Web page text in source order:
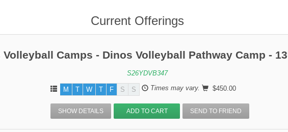
Current Offerings
Volleyball Camps - Dinos Volleyball Pathway Camp -
S26YDVB347
M T W T F S S Times may vary. $450.00
SHOW DETAILS ADD TO CART SEND TO FRIEND